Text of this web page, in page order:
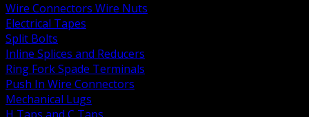
Wire Connectors Wire Nuts
Electrical Tapes
Split Bolts
Inline Splices and Reducers
Ring Fork Spade Terminals
Push In Wire Connectors
Mechanical Lugs